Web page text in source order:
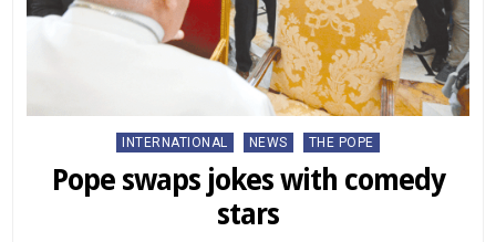
Posted
INTERNATIONAL NEWS THE POPE
Pope swaps jokes with comedy
stars